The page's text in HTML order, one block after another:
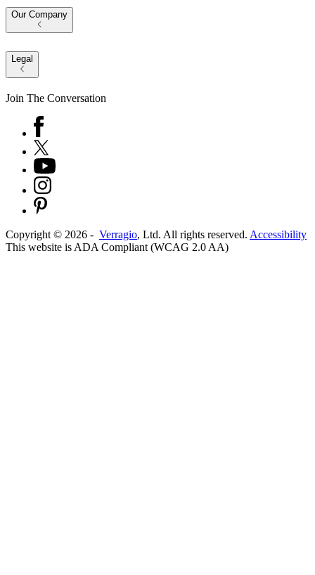
Our Company
Legal
Join The Conversation
Copyright © 2026 - Verragio, Ltd. All rights reserved. Accessibility
This website is ADA Compliant (WCAG 2.0 AA)